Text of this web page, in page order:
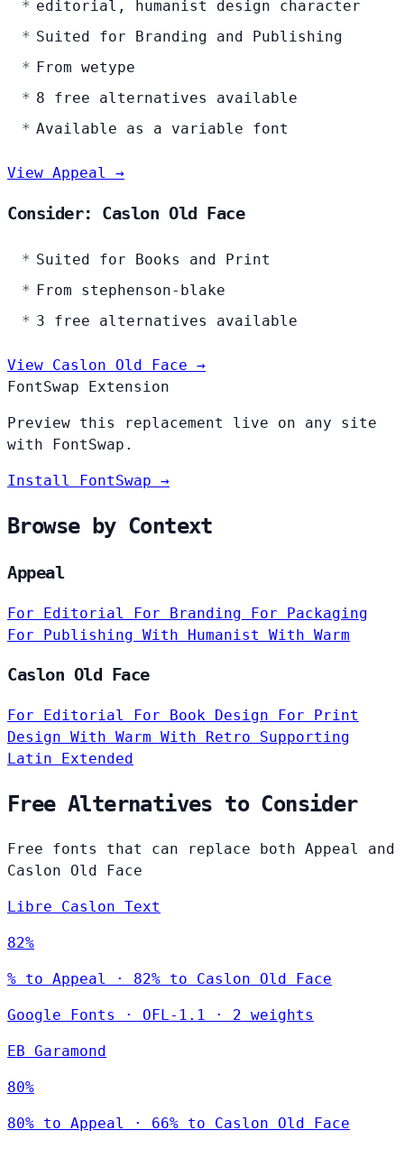
editorial, humanist design character
Suited for Branding and Publishing
From wetype
8 free alternatives available
Available as a variable font
View Appeal →
Consider: Caslon Old Face
Suited for Books and Print
From stephenson-blake
3 free alternatives available
View Caslon Old Face →
FontSwap Extension
Preview this replacement live on any site
with FontSwap.
Install FontSwap →
Browse by Context
Appeal
For Editorial For Branding For Packaging
For Publishing With Humanist With Warm
Caslon Old Face
For Editorial For Book Design For Print
Design With Warm With Retro Supporting
Latin Extended
Free Alternatives to Consider
Free fonts that can replace both Appeal and
Caslon Old Face
Libre Caslon Text
82%
% to Appeal · 82% to Caslon Old Face
Google Fonts · OFL-1.1 · 2 weights
EB Garamond
80%
80% to Appeal · 66% to Caslon Old Face